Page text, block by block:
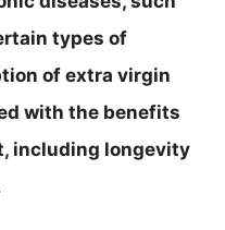
types of
of extra virgin
with the benefits
including longevity